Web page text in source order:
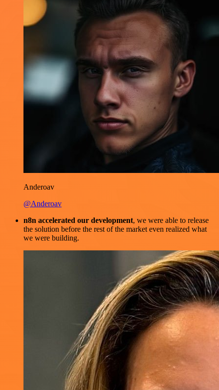
Anderoav
@Anderoav
n8n accelerated our development, we were able to release
the solution before the rest of the market even realized what
we were building.